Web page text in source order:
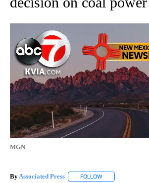
MGN
By Associated Press FOLLOW